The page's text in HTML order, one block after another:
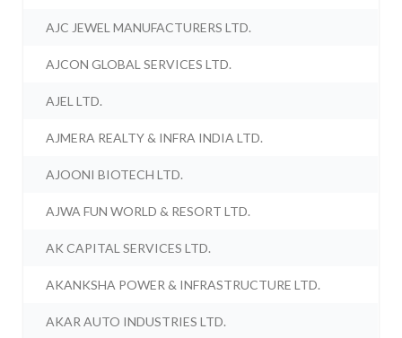
AJC JEWEL MANUFACTURERS LTD.
AJCON GLOBAL SERVICES LTD.
AJEL LTD.
AJMERA REALTY & INFRA INDIA LTD.
AJOONI BIOTECH LTD.
AJWA FUN WORLD & RESORT LTD.
AK CAPITAL SERVICES LTD.
AKANKSHA POWER & INFRASTRUCTURE LTD.
AKAR AUTO INDUSTRIES LTD.